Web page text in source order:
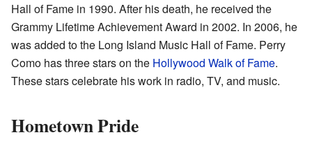
Hall of Fame in 1990. After his death, he received the
Grammy Lifetime Achievement Award in 2002. In 2006, he
was added to the Long Island Music Hall of Fame. Perry
Como has three stars on the Hollywood Walk of Fame.
These stars celebrate his work in radio, TV, and music.
Hometown Pride